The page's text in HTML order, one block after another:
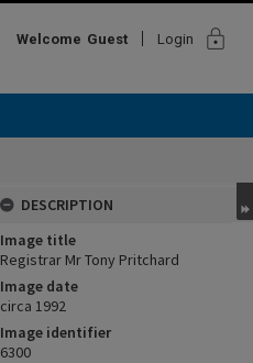
Welcome Guest Login lock
DESCRIPTION
Image title
Registrar Mr Tony Pritchard
Image date
circa 1992
Image identifier
6300